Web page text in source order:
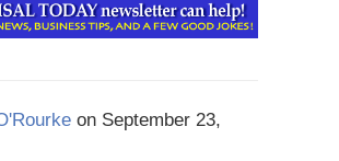
on September 23,